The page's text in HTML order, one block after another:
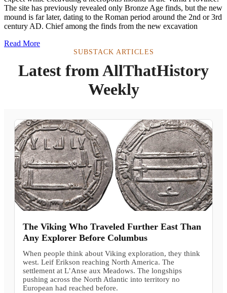
The site has previously revealed only Bronze Age finds, but the new
mound is far later, dating to the Roman period around the 2nd or 3rd
century AD. Chief among the finds from the new excavation
Read More
SUBSTACK ARTICLES
Latest from AllThatHistory
Weekly
The Viking Who Traveled Further East Than
Any Explorer Before Columbus
When people think about Viking exploration, they think
west. Leif Erikson reaching North America. The
settlement at L’Anse aux Meadows. The longships
pushing across the North Atlantic into territory no
European had reached before.